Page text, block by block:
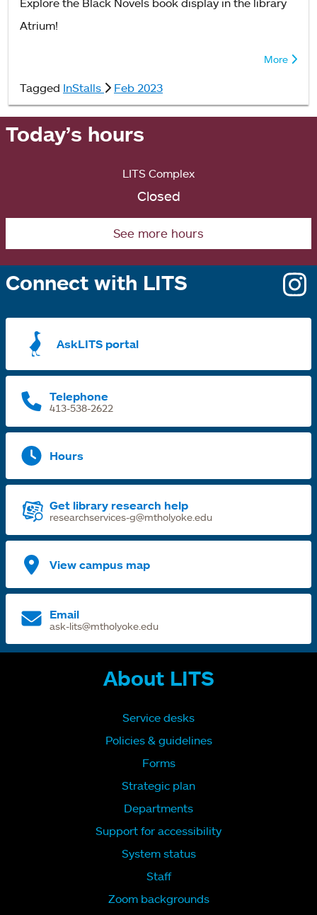
Explore the Black Novels book display in the library
Atrium!
More
Tagged InStalls Feb 2023
Today’s hours
LITS Complex
Closed
See more hours
Connect with LITS
AskLITS portal
Telephone
413-538-2622
Hours
Get library research help
researchservices-g@mtholyoke.edu
View campus map
Email
ask-lits@mtholyoke.edu
About LITS
Service desks
Policies & guidelines
Forms
Strategic plan
Departments
Support for accessibility
System status
Staff
Zoom backgrounds